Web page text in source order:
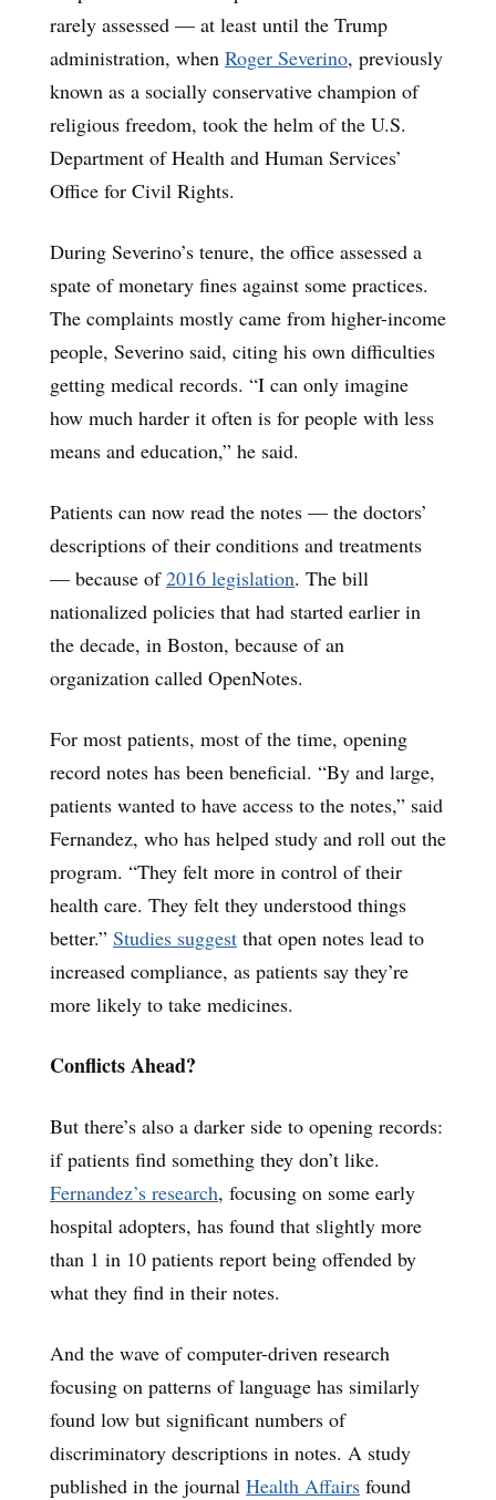
rarely assessed — at least until the Trump
administration, when Roger Severino, previously
known as a socially conservative champion of
religious freedom, took the helm of the U.S.
Department of Health and Human Services’
Office for Civil Rights.
During Severino’s tenure, the office assessed a
spate of monetary fines against some practices.
The complaints mostly came from higher-income
people, Severino said, citing his own difficulties
getting medical records. “I can only imagine
how much harder it often is for people with less
means and education,” he said.
Patients can now read the notes — the doctors’
descriptions of their conditions and treatments
— because of2016 legislation. The bill
nationalized policies that had started earlier in
the decade, in Boston, because of an
organization called OpenNotes.
For most patients, most of the time, opening
record notes has been beneficial. “By and large,
patients wanted to have access to the notes,” said
Fernandez, who has helped study and roll out the
program. “They felt more in control of their
health care. They felt they understood things
better.” Studies suggest that open notes lead to
increased compliance, as patients say they’re
more likely to take medicines.
Conflicts Ahead?
But there’s also a darker side to opening records:
if patients find something they don’t like.
Fernandez’s research, focusing on some early
hospital adopters, has found that slightly more
than 1 in 10 patients report being offended by
what they find in their notes.
And the wave of computer-driven research
focusing on patterns of language has similarly
found low but significant numbers of
discriminatory descriptions in notes. A study
published in the journal Health Affairs found